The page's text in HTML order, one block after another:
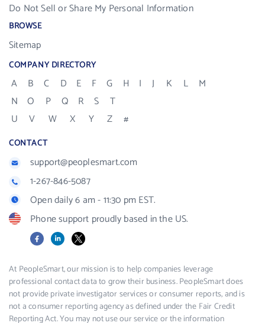
Do Not Sell or Share My Personal Information
BROWSE
Sitemap
COMPANY DIRECTORY
A B C D E F G H I J K L
M
N
O P Q R S
T
U
V W X Y Z #
CONTACT
support@peoplesmart.com
1-267-846-5087
Open daily 6 am - 11:30 pm EST.
Phone support proudly based in the US.
FacebookLinkedIn
X
At PeopleSmart, our mission is to help companies leverage
professional contact data to grow their business. PeopleSmart does
not provide private investigator services or consumer reports, and is
not a consumer reporting agency as defined under the Fair Credit
Reporting Act. You may not use our service or the information